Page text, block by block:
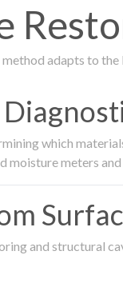
adapts to
which
moisture meters
and structural